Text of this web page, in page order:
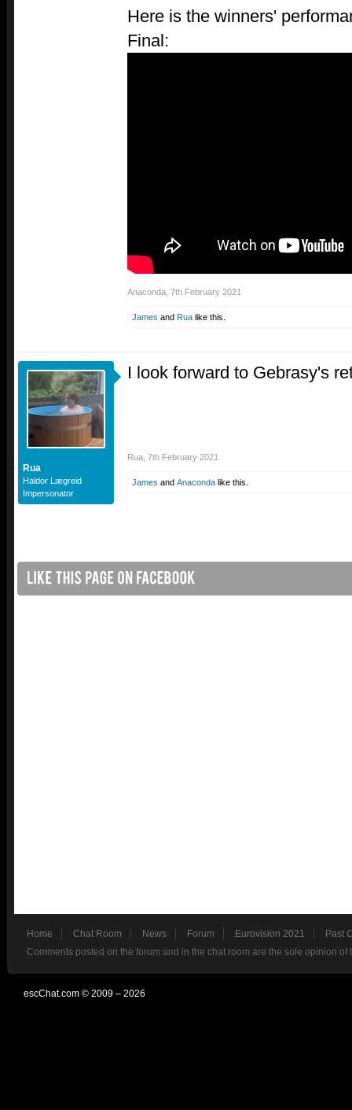
Here is the winners'
Final:
Anaconda 7th February 2021
James and Rua like this.
Rua
Haldor Lægreid
Impersonator
I look forward to Gebrasy's
Rua 7th February 2021
James and Anaconda like this.
Home Chat Room News Forum Eurovision 2021
Past
Comments posted on the forum and in the chat room are the sole opinion
escChat.com © 2009 – 2026